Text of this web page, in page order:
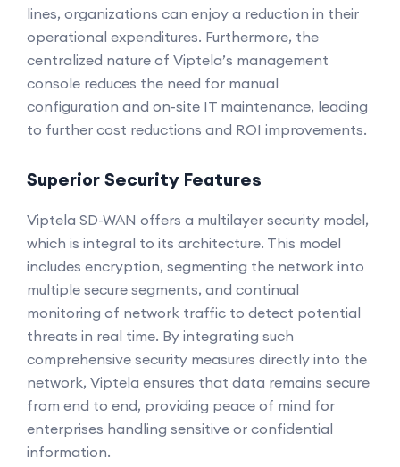
lines, organizations can enjoy a reduction in their
operational expenditures. Furthermore, the
centralized nature of Viptela’s management
console reduces the need for manual
configuration and on-site IT maintenance, leading
to further cost reductions and ROI improvements.
Superior Security Features
Viptela SD-WAN offers a multilayer security model,
which is integral to its architecture. This model
includes encryption, segmenting the network into
multiple secure segments, and continual
monitoring of network traffic to detect potential
threats in real time. By integrating such
comprehensive security measures directly into the
network, Viptela ensures that data remains secure
from end to end, providing peace of mind for
enterprises handling sensitive or confidential
information.